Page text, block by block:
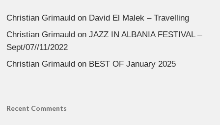
Christian Grimauld on David El Malek – Travelling
Christian Grimauld onJAZZ IN ALBANIA FESTIVAL –
Sept/07//11/2022
Christian Grimauld on BEST OF January 2025
Recent Comments